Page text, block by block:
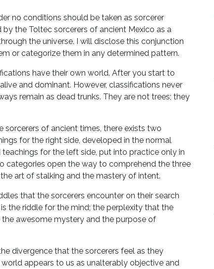
no conditions should be taken as sorcerer
the Toltec sorcerers of ancient Mexico as a
the universe. I will disclose this conjunction
or categorize them in any determined pattern.
have their own world. After you start to
and dominant. However, classifications never
remain as dead trunks. They are not trees; they
of ancient times, there exists two
for the right side, developed in the normal
for the left side, put into practice only in
categories open the way to comprehend the three
art of stalking and the mastery of intent.
that the sorcerers encounter on their search
the riddle for the mind; the perplexity that the
awesome mystery and the purpose of
divergence that the sorcerers feel as they
appears to us as unalterably objective and